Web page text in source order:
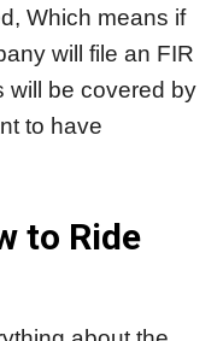
Which means if
will file an FIR
will be covered by
to have
to Ride